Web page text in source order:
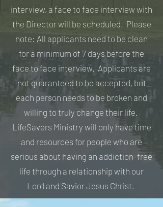
interview, a face to face interview with
the Director will be scheduled. Please
note: All applicants need to be clean
for a minimum of 7 days before the
face to face interview. Applicants are
not guaranteed to be accepted, but
each person needs to be broken and
willing to truly change their life.
LifeSavers Ministry will only have time
and resources for people who are
serious about having an addiction-free
life through a relationship with our
Lord and Savior Jesus Christ.